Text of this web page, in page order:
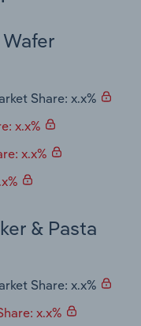
Share: x.x%
x.x%
x.x%
& Pasta
Share: x.x%
x.x%